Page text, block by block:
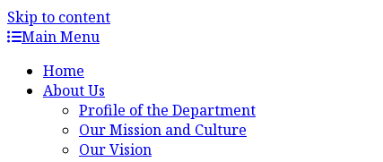
Skip to content
Main Menu
Home
About Us
Profile of the Department
Our Mission and Culture
Our Vision